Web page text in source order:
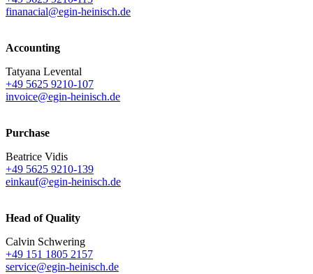
finanacial@egin-heinisch.de
Accounting
Tatyana Levental
+49 5625 9210-107
invoice@egin-heinisch.de
Purchase
Beatrice Vidis
+49 5625 9210-139
einkauf@egin-heinisch.de
Head of Quality
Calvin Schwering
+49 151 1805 2157
service@egin-heinisch.de